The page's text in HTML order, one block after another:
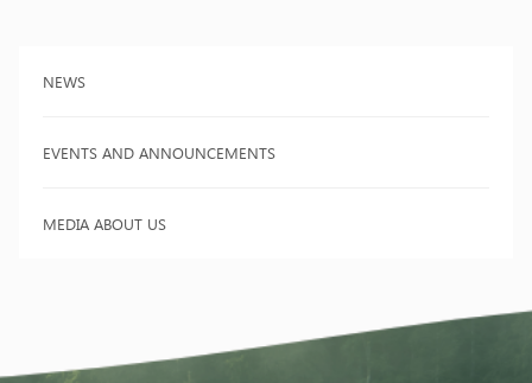
NEWS
EVENTS AND ANNOUNCEMENTS
MEDIA ABOUT US